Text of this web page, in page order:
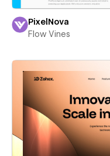
PixelNova
Flow Vines